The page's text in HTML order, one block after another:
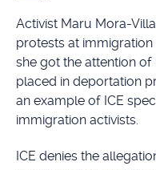
Activist Maru Mora-
protests at
she got the attention
placed in deportation
an example of ICE
immigration activists.
ICE denies the